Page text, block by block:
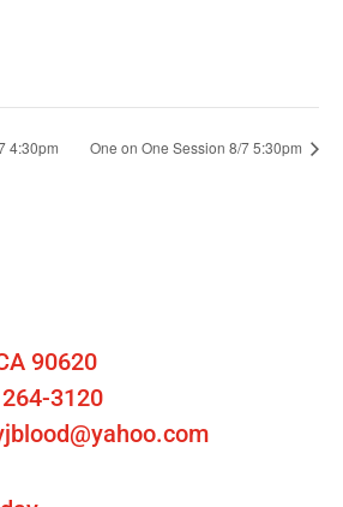
4:30pm One on One Session 8/7 5:30pm
90620
3120